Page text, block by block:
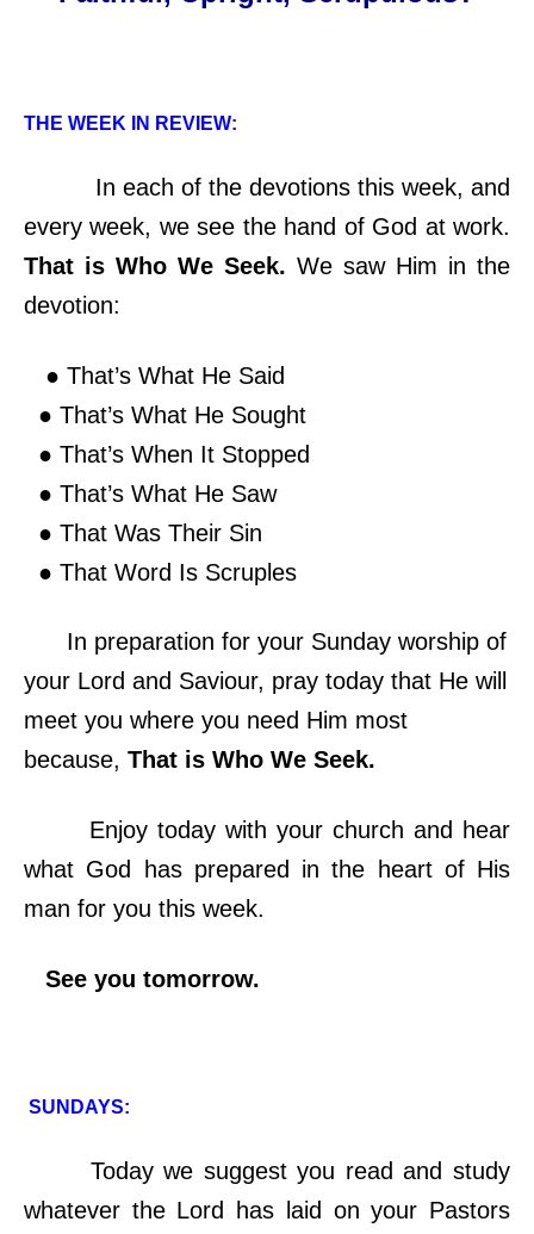
THE WEEK IN REVIEW:
In each of the devotions this week, and
every week, we see the hand of God at work.
That is Who We Seek. We saw Him in the
devotion:
● That’s What He Said
● That’s What He Sought
● That’s When It Stopped
● That’s What He Saw
● That Was Their Sin
● That Word Is Scruples
In preparation for your Sunday worship of
your Lord and Saviour, pray today that He will
meet you where you need Him most
because, That is Who We Seek.
Enjoy today with your church and hear
what God has prepared in the heart of His
man for you this week.
See you tomorrow.
SUNDAYS:
Today we suggest you read and study
whatever the Lord has laid on your Pastors